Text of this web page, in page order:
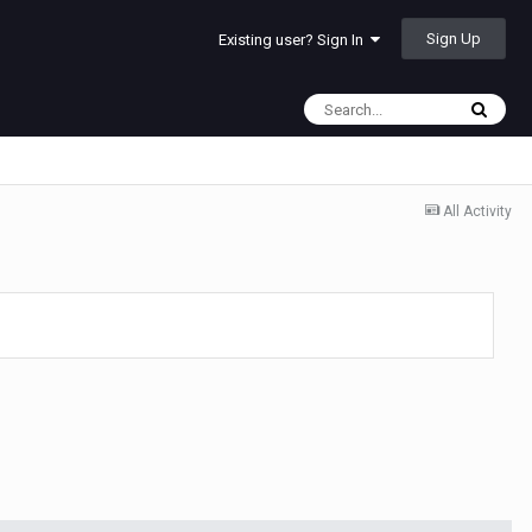
Existing user? Sign In Sign Up
All Activity